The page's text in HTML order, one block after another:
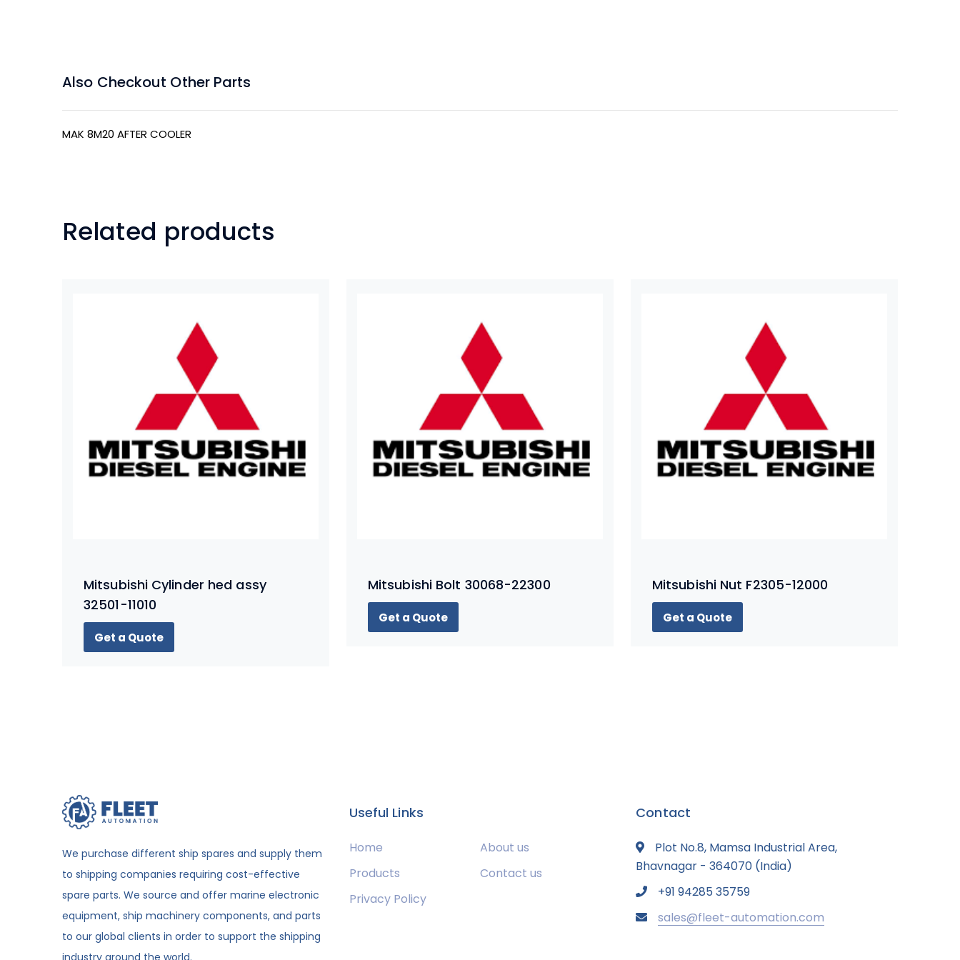
Also Checkout Other Parts
MAK 8M20 AFTER COOLER
Related products
Mitsubishi Cylinder hed assy
32501-11010
Get a Quote
Mitsubishi Bolt 30068-22300
Get a Quote
Mitsubishi Nut F2305-12000
Get a Quote
We purchase different ship spares and supply them
to shipping companies requiring cost-effective
spare parts. We source and offer marine electronic
equipment, ship machinery components, and parts
to our global clients in order to support the shipping
industry around the world.
Useful Links
Home
About us
Products
Contact us
Privacy Policy
Contact
Plot No.8, Mamsa Industrial Area,
Bhavnagar - 364070 (India)
+91 94285 35759
sales@fleet-automation.com